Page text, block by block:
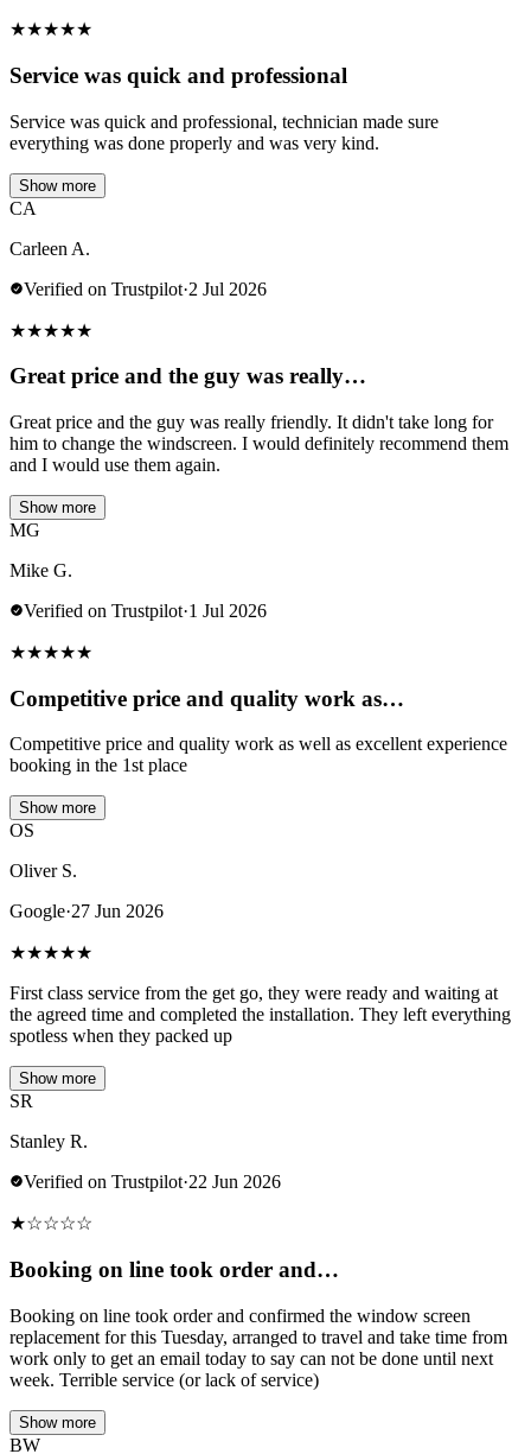
★★★★★
Service was quick and professional
Service was quick and professional, technician made sure
everything was done properly and was very kind.
Show more
CA
Carleen A.
Verified on Trustpilot·2 Jul 2026
★★★★★
Great price and the guy was really…
Great price and the guy was really friendly. It didn't take long for
him to change the windscreen. I would definitely recommend them
and I would use them again.
Show more
MG
Mike G.
Verified on Trustpilot·1 Jul 2026
★★★★★
Competitive price and quality work as…
Competitive price and quality work as well as excellent experience
booking in the 1st place
Show more
OS
Oliver S.
Google·27 Jun 2026
★★★★★
First class service from the get go, they were ready and waiting at
the agreed time and completed the installation. They left everything
spotless when they packed up
Show more
SR
Stanley R.
Verified on Trustpilot·22 Jun 2026
★☆☆☆☆
Booking on line took order and…
Booking on line took order and confirmed the window screen
replacement for this Tuesday, arranged to travel and take time from
work only to get an email today to say can not be done until next
week. Terrible service (or lack of service)
Show more
BW